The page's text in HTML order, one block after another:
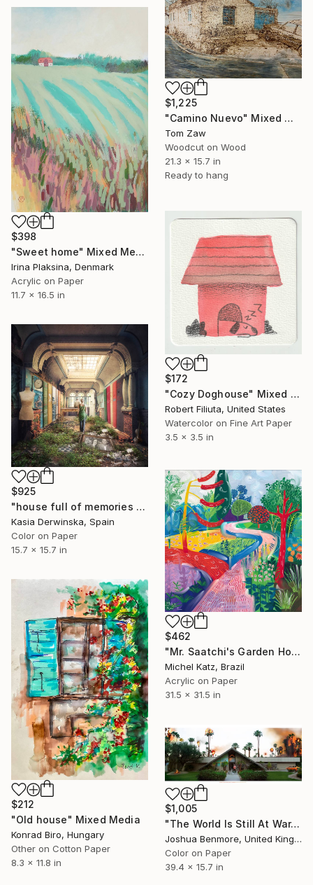
$1,225
"Camino Nuevo" Mixed Media
Tom Zaw
Woodcut on Wood
21.3 x 15.7 in
Ready to hang
$398
"Sweet home" Mixed Media
Irina Plaksina, Denmark
Acrylic on Paper
11.7 x 16.5 in
$172
"Cozy Doghouse" Mixed Media
Robert Filiuta, United States
Watercolor on Fine Art Paper
3.5 x 3.5 in
$925
"house full of memories - Limited Edition of 10" Mixed Media
Kasia Derwinska, Spain
Color on Paper
15.7 x 15.7 in
$462
"Mr. Saatchi's Garden House in Cap d’Antibes" Mixed Media
Michel Katz, Brazil
Acrylic on Paper
31.5 x 31.5 in
$212
"Old house" Mixed Media
Konrad Biro, Hungary
Other on Cotton Paper
8.3 x 11.8 in
$1,005
"The World Is Still At War, But We're Still Dancing (Tangerine Dream Edition) - Limited Edition of 15" Mixed Media
Joshua Benmore, United Kingdom
Color on Paper
39.4 x 15.7 in